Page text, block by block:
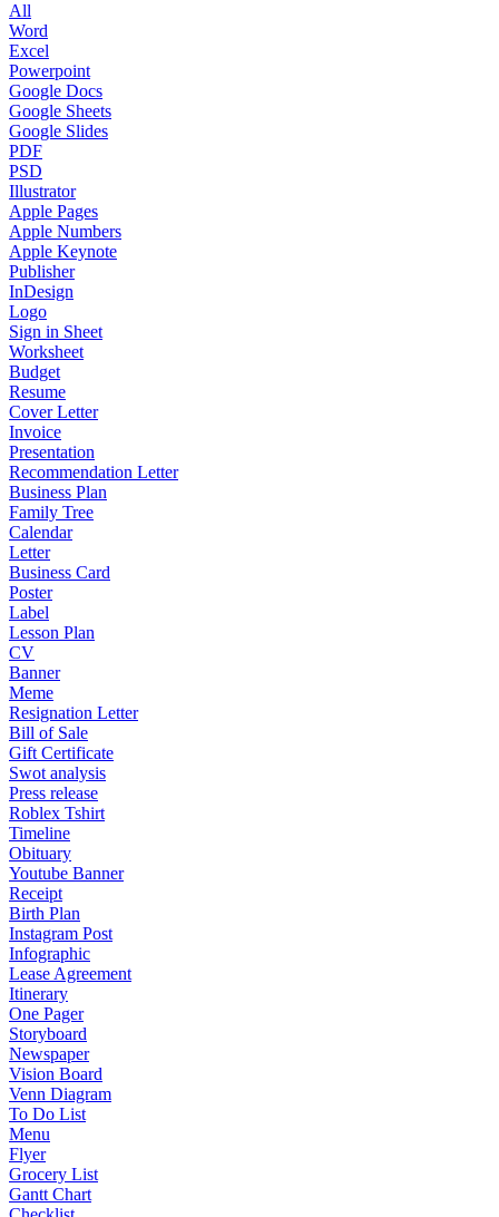
All
Word
Excel
Powerpoint
Google Docs
Google Sheets
Google Slides
PDF
PSD
Illustrator
Apple Pages
Apple Numbers
Apple Keynote
Publisher
InDesign
Logo
Sign in Sheet
Worksheet
Budget
Resume
Cover Letter
Invoice
Presentation
Recommendation Letter
Business Plan
Family Tree
Calendar
Letter
Business Card
Poster
Label
Lesson Plan
CV
Banner
Meme
Resignation Letter
Bill of Sale
Gift Certificate
Swot analysis
Press release
Roblex Tshirt
Timeline
Obituary
Youtube Banner
Receipt
Birth Plan
Instagram Post
Infographic
Lease Agreement
Itinerary
One Pager
Storyboard
Newspaper
Vision Board
Venn Diagram
To Do List
Menu
Flyer
Grocery List
Gantt Chart